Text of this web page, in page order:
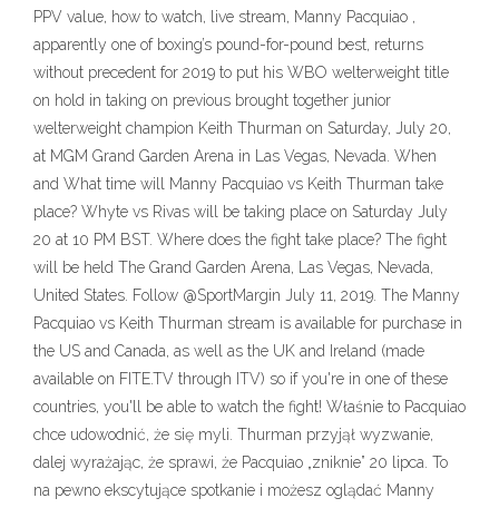
PPV value, how to watch, live stream, Manny Pacquiao ,
apparently one of boxing’s pound-for-pound best, returns
without precedent for 2019 to put his WBO welterweight title
on hold in taking on previous brought together junior
welterweight champion Keith Thurman on Saturday, July 20,
at MGM Grand Garden Arena in Las Vegas, Nevada. When
and What time will Manny Pacquiao vs Keith Thurman take
place? Whyte vs Rivas will be taking place on Saturday July
20 at 10 PM BST. Where does the fight take place? The fight
will be held The Grand Garden Arena, Las Vegas, Nevada,
United States. Follow @SportMargin July 11, 2019. The Manny
Pacquiao vs Keith Thurman stream is available for purchase in
the US and Canada, as well as the UK and Ireland (made
available on FITE.TV through ITV) so if you're in one of these
countries, you'll be able to watch the fight! Właśnie to Pacquiao
chce udowodnić, że się myli. Thurman przyjął wyzwanie,
dalej wyrażając, że sprawi, że Pacquiao „zniknie” 20 lipca. To
na pewno ekscytujące spotkanie i możesz oglądać Manny